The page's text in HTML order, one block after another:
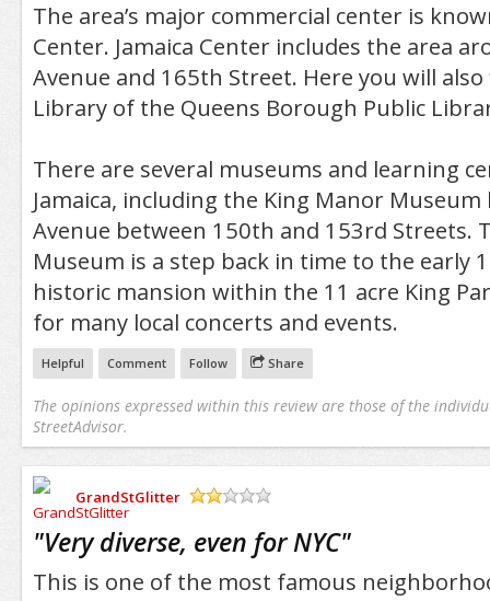
The area’s major commercial center is
Center. Jamaica Center includes the area
Avenue and 165th Street. Here you will
Library of the Queens Borough Public
There are several museums and learning
Jamaica, including the King Manor Museum
Avenue between 150th and 153rd Streets.
Museum is a step back in time to the early
historic mansion within the 11 acre King
for many local concerts and events.
Helpful Comment Follow Share
The opinions expressed within this review are those of the
StreetAdvisor.
GrandStGlitter
"Very diverse, even for NYC"
This is one of the most famous